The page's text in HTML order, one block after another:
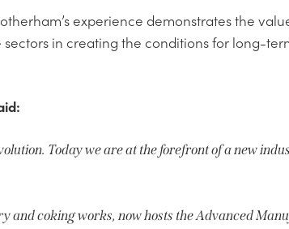
experience demonstrates the
in creating the conditions for long-
Today we are at the forefront of a new
and coking works, now hosts the Advanced